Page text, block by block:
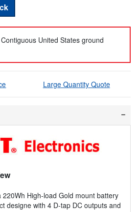
United States ground
Large Quantity Quote
220Wh High-load Gold mount battery
designe with 4 D-tap DC outputs and